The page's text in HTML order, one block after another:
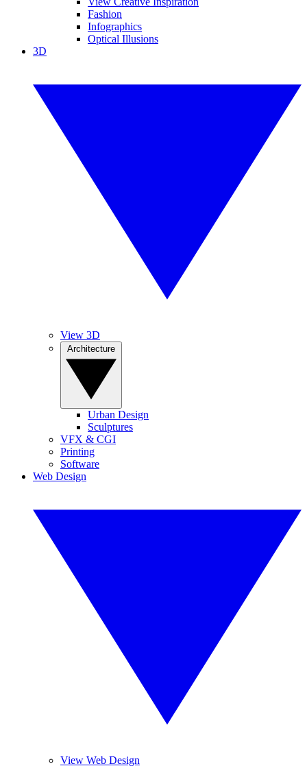
Fashion
Infographics
Optical Illusions
3D
View 3D
Urban Design
Sculptures
VFX & CGI
Printing
Software
Web Design
View Web Design